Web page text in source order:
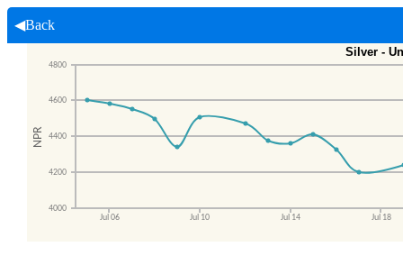
◀Back